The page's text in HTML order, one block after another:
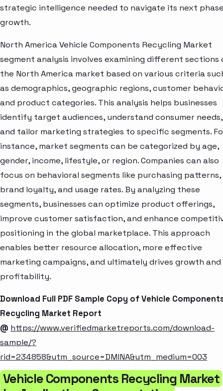
strategic intelligence needed to navigate its next
growth.
North America Vehicle Components Recycling Market
segment analysis involves examining different sections
the North America market based on various criteria
as demographics, geographic regions, customer
and product categories. This analysis helps businesses
identify target audiences, understand consumer needs,
and tailor marketing strategies to specific segments.
instance, market segments can be categorized by age,
gender, income, lifestyle, or region. Companies can also
focus on behavioral segments like purchasing patterns,
brand loyalty, and usage rates. By analyzing these
segments, businesses can optimize product offerings,
improve customer satisfaction, and enhance
positioning in the global marketplace. This approach
enables better resource allocation, more effective
marketing campaigns, and ultimately drives growth and
profitability.
Download Full PDF Sample Copy of Vehicle
Recycling Market Report
@ https://www.verifiedmarketreports.com/download-
sample/?
rid=234858&utm_source=DMINA&utm_medium=003
Vehicle Components Recycling Market